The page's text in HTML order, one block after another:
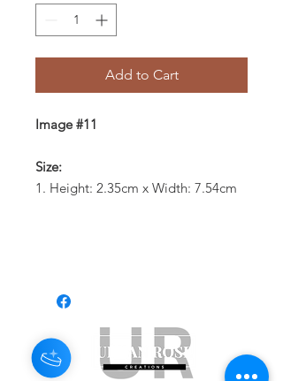
Add to Cart
Image #11
Size:
1. Height: 2.35cm x Width: 7.54cm